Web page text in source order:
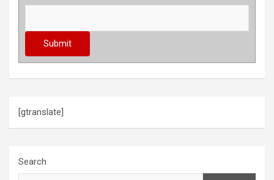
[gtranslate]
Search